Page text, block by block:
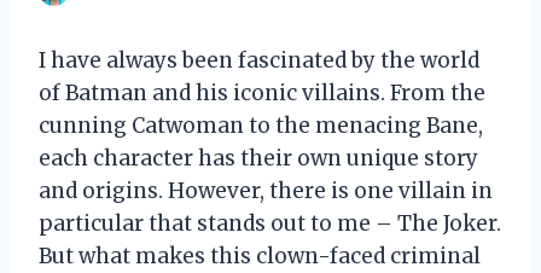
I have always been fascinated by the world
of Batman and his iconic villains. From the
cunning Catwoman to the menacing Bane,
each character has their own unique story
and origins. However, there is one villain in
particular that stands out to me – The Joker.
But what makes this clown-faced criminal